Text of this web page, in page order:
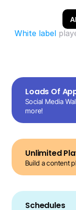
Loads Of
Social Media
more!
Unlimited
Build a content
Schedules
White label